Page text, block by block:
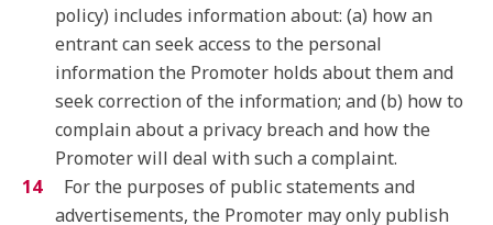
policy) includes information about: (a) how an
entrant can seek access to the personal
information the Promoter holds about them and
seek correction of the information; and (b) how to
complain about a privacy breach and how the
Promoter will deal with such a complaint.
For the purposes of public statements and
advertisements, the Promoter may only publish